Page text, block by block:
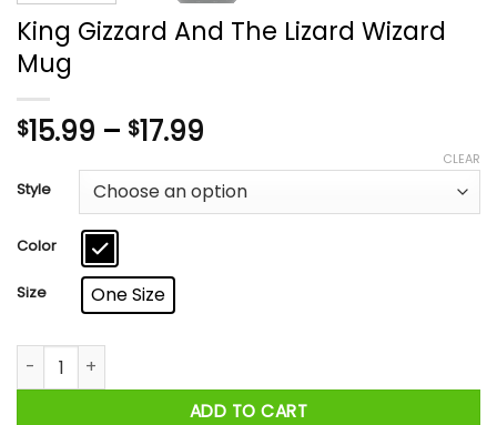
King Gizzard And The Lizard Wizard
Mug
$15.99 – $17.99
$15.99
through
Style
Color
Size One Size
CLEAR
King Gizzard And The Lizard Wizard Mug quantity
ADD TO CART